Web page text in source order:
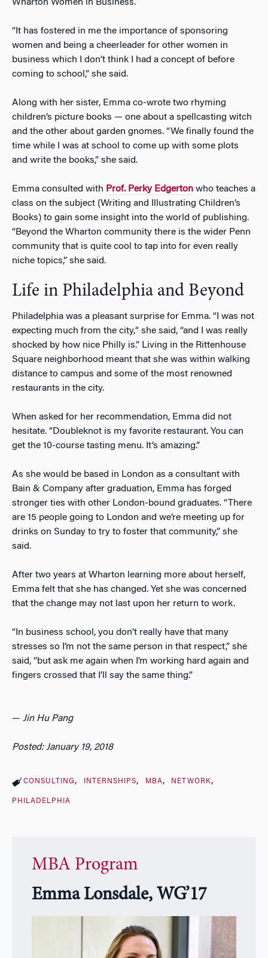
Wharton Women in Business.
“It has fostered in me the importance of sponsoring
women and being a cheerleader for other women in
business which I don’t think I had a concept of before
coming to school,” she said.
Along with her sister, Emma co-wrote two rhyming
children’s picture books — one about a spellcasting witch
and the other about garden gnomes. “We finally found the
time while I was at school to come up with some plots
and write the books,” she said.
Emma consulted with Prof. Perky Edgerton who teaches a
class on the subject (Writing and Illustrating Children’s
Books) to gain some insight into the world of publishing.
“Beyond the Wharton community there is the wider Penn
community that is quite cool to tap into for even really
niche topics,” she said.
Life in Philadelphia and Beyond
Philadelphia was a pleasant surprise for Emma. “I was not
expecting much from the city,“ she said, “and I was really
shocked by how nice Philly is.” Living in the Rittenhouse
Square neighborhood meant that she was within walking
distance to campus and some of the most renowned
restaurants in the city.
When asked for her recommendation, Emma did not
hesitate. “Doubleknot is my favorite restaurant. You can
get the 10-course tasting menu. It’s amazing.”
As she would be based in London as a consultant with
Bain & Company after graduation, Emma has forged
stronger ties with other London-bound graduates. “There
are 15 people going to London and we’re meeting up for
drinks on Sunday to try to foster that community,” she
said.
After two years at Wharton learning more about herself,
Emma felt that she has changed. Yet she was concerned
that the change may not last upon her return to work.
“In business school, you don’t really have that many
stresses so I’m not the same person in that respect,” she
said, “but ask me again when I’m working hard again and
fingers crossed that I’ll say the same thing.”
— Jin Hu Pang
Posted: January 19, 2018
CONSULTING INTERNSHIPS MBA NETWORK
PHILADELPHIA
MBA Program
Emma Lonsdale, WG’17